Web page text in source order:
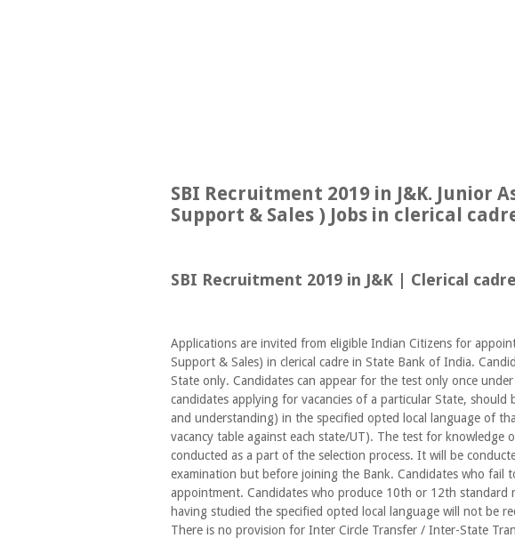
SBI Recruitment 2019 in J&K. Junior
Support & Sales ) Jobs in clerical
SBI Recruitment 2019 in J&K | Clerical
Applications are invited from eligible Indian Citizens for
Support & Sales) in clerical cadre in State Bank of India.
State only. Candidates can appear for the test only once
candidates applying for vacancies of a particular State,
and understanding) in the specified opted local language of
vacancy table against each state/UT). The test for knowledge
conducted as a part of the selection process. It will be
examination but before joining the Bank. Candidates who fail
appointment. Candidates who produce 10th or 12th standard
having studied the specified opted local language will not be
There is no provision for Inter Circle Transfer / Inter-State